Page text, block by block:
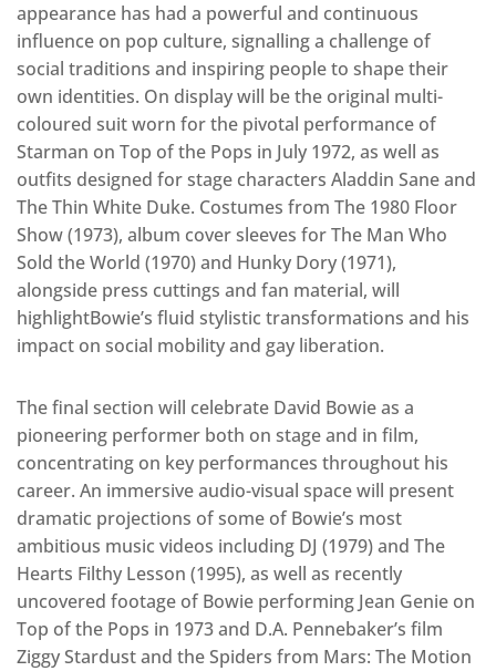
appearance has had a powerful and continuous
influence on pop culture, signalling a challenge of
social traditions and inspiring people to shape their
own identities. On display will be the original multi-
coloured suit worn for the pivotal performance of
Starman on Top of the Pops in July 1972, as well as
outfits designed for stage characters Aladdin Sane and
The Thin White Duke. Costumes from The 1980 Floor
Show (1973), album cover sleeves for The Man Who
Sold the World (1970) and Hunky Dory (1971),
alongside press cuttings and fan material, will
highlightBowie’s fluid stylistic transformations and his
impact on social mobility and gay liberation.
The final section will celebrate David Bowie as a
pioneering performer both on stage and in film,
concentrating on key performances throughout his
career. An immersive audio-visual space will present
dramatic projections of some of Bowie’s most
ambitious music videos including DJ (1979) and The
Hearts Filthy Lesson (1995), as well as recently
uncovered footage of Bowie performing Jean Genie on
Top of the Pops in 1973 and D.A. Pennebaker’s film
Ziggy Stardust and the Spiders from Mars: The Motion